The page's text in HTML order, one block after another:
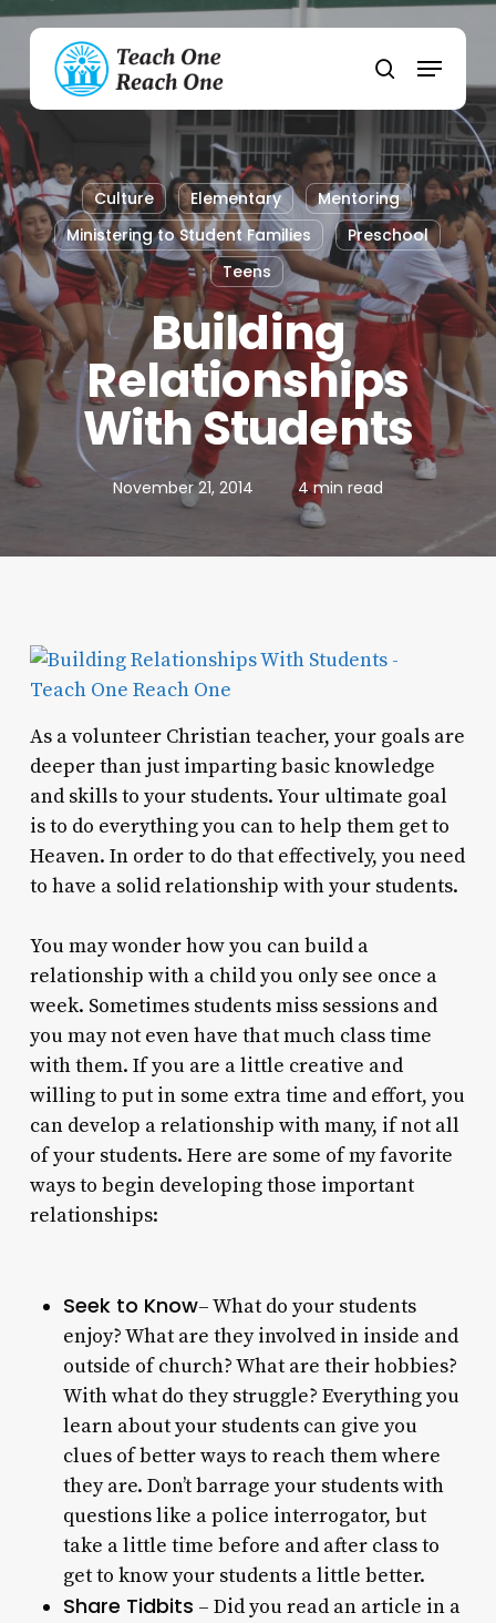
Skip
content
search
Menu
Culture Elementary
Mentoring
Ministering to Student Families
Preschool
Teens
Building
Relationships
With Students
November 21, 2014 4 min read
As a volunteer Christian teacher, your goals are
deeper than just imparting basic knowledge
and skills to your students. Your ultimate goal
is to do everything you can to help them get to
Heaven. In order to do that effectively, you need
to have a solid relationship with your students.
You may wonder how you can build a
relationship with a child you only see once a
week. Sometimes students miss sessions and
you may not even have that much class time
with them. If you are a little creative and
willing to put in some extra time and effort, you
can develop a relationship with many, if not all
of your students. Here are some of my favorite
ways to begin developing those important
relationships:
Seek to Know– What do your students
enjoy? What are they involved in inside and
outside of church? What are their hobbies?
With what do they struggle? Everything you
learn about your students can give you
clues of better ways to reach them where
they are. Don’t barrage your students with
questions like a police interrogator, but
take a little time before and after class to
get to know your students a little better.
Share Tidbits – Did you read an article in a